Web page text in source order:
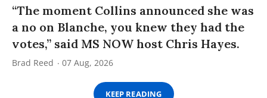
“The moment Collins announced she was
a no on Blanche, you knew they had the
votes,” said MS NOW host Chris Hayes.
Brad Reed 07 Aug, 2026
KEEP READING